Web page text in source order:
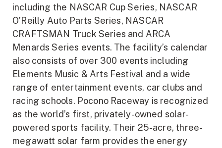
including the NASCAR Cup Series, NASCAR
O’Reilly Auto Parts Series, NASCAR
CRAFTSMAN Truck Series and ARCA
Menards Series events. The facility’s calendar
also consists of over 300 events including
Elements Music & Arts Festival and a wide
range of entertainment events, car clubs and
racing schools. Pocono Raceway is recognized
as the world’s first, privately-owned solar-
powered sports facility. Their 25-acre, three-
megawatt solar farm provides the energy